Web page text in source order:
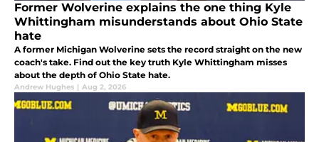
Former Wolverine explains the one thing Kyle
Whittingham misunderstands about Ohio State
hate
A former Michigan Wolverine sets the record straight on the new
coach's take. Find out the key truth Kyle Whittingham misses
about the depth of Ohio State hate.
Andrew Hughes | Aug 2, 2026